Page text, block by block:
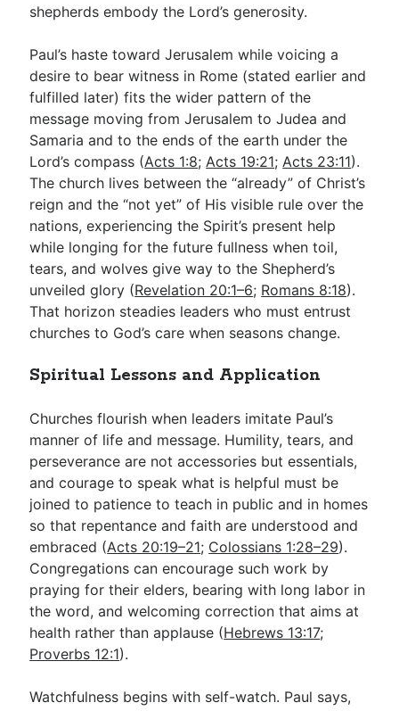
shepherds embody the Lord’s generosity.
Paul’s haste toward Jerusalem while voicing a
desire to bear witness in Rome (stated earlier and
fulfilled later) fits the wider pattern of the
message moving from Jerusalem to Judea and
Samaria and to the ends of the earth under the
Lord’s compass (Acts 1:8; Acts 19:21; Acts 23:11).
The church lives between the “already” of Christ’s
reign and the “not yet” of His visible rule over the
nations, experiencing the Spirit’s present help
while longing for the future fullness when toil,
tears, and wolves give way to the Shepherd’s
unveiled glory (Revelation 20:1–6; Romans 8:18).
That horizon steadies leaders who must entrust
churches to God’s care when seasons change.
Spiritual Lessons and Application
Churches flourish when leaders imitate Paul’s
manner of life and message. Humility, tears, and
perseverance are not accessories but essentials,
and courage to speak what is helpful must be
joined to patience to teach in public and in homes
so that repentance and faith are understood and
embraced (Acts 20:19–21; Colossians 1:28–29).
Congregations can encourage such work by
praying for their elders, bearing with long labor in
the word, and welcoming correction that aims at
health rather than applause (Hebrews 13:17;
Proverbs 12:1).
Watchfulness begins with self-watch. Paul says,